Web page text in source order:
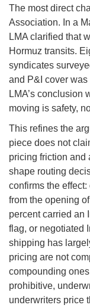
The most direct
Association. In a
LMA clarified that
Hormuz transits.
syndicates
and P&I cover
LMA’s conclusion
moving is safety,
This refines the
piece does not
pricing friction and
shape routing
confirms the
from the opening
percent carried an
flag, or negotiated
shipping has
pricing are not
compounding
prohibitive,
underwriters price